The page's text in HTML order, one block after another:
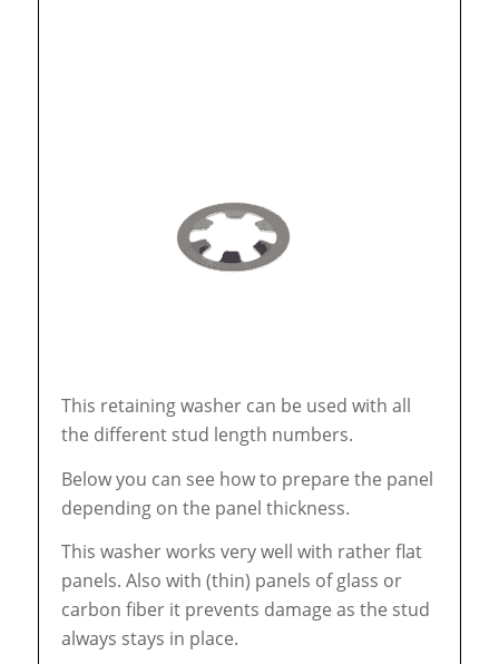
This retaining washer can be used with all
the different stud length numbers.
Below you can see how to prepare the panel
depending on the panel thickness.
This washer works very well with rather flat
panels. Also with (thin) panels of glass or
carbon fiber it prevents damage as the stud
always stays in place.